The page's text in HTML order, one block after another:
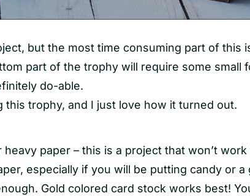
but the most time consuming part of this
part of the trophy will require some small
do-able.
this trophy, and I just love how it turned out.
heavy paper – this is a project that won’t
especially if you will be putting candy or a
Gold colored card stock works best!